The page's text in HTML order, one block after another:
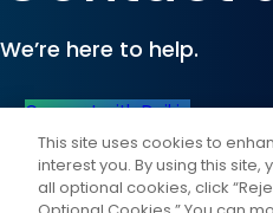
We’re here to help.
Connect with Daikin
This site uses cookies to
interest you. By using this
all optional cookies, click